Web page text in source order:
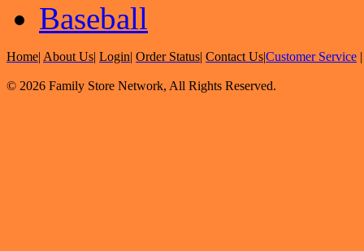
Baseball
Home| About Us| Login| Order Status| Contact Us|Customer Service
© 2026 Family Store Network, All Rights Reserved.